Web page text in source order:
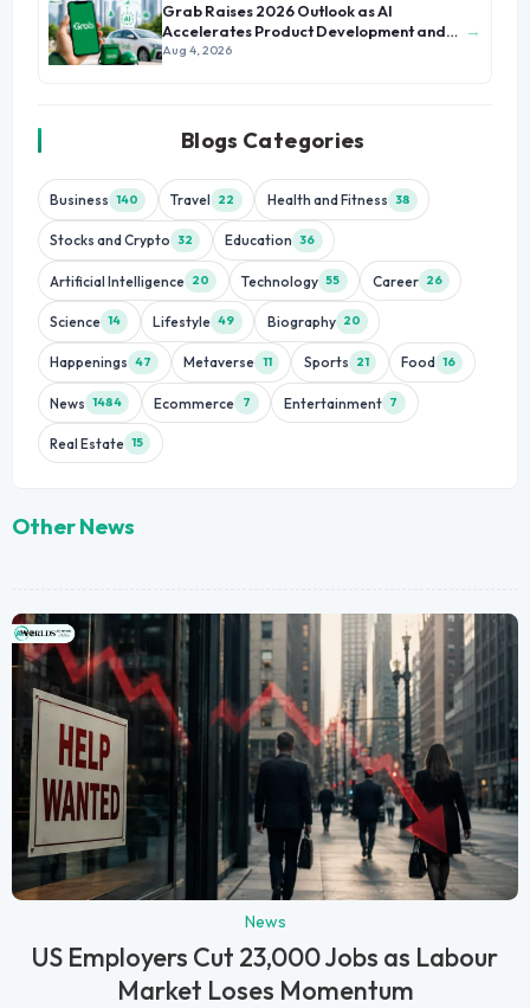
Grab Raises 2026 Outlook as AI
Accelerates Product Development and
Growth
Aug 4, 2026
→
Blogs Categories
Business 140 Travel 22 Health and Fitness 38
Stocks and Crypto 32 Education 36
Artificial Intelligence 20 Technology 55 Career 26
Science 14 Lifestyle 49 Biography 20
Happenings 47 Metaverse 11 Sports 21 Food 16
News 1484 Ecommerce 7 Entertainment 7
Real Estate 15
Other News
News
US Employers Cut 23,000 Jobs as Labour
Market Loses Momentum